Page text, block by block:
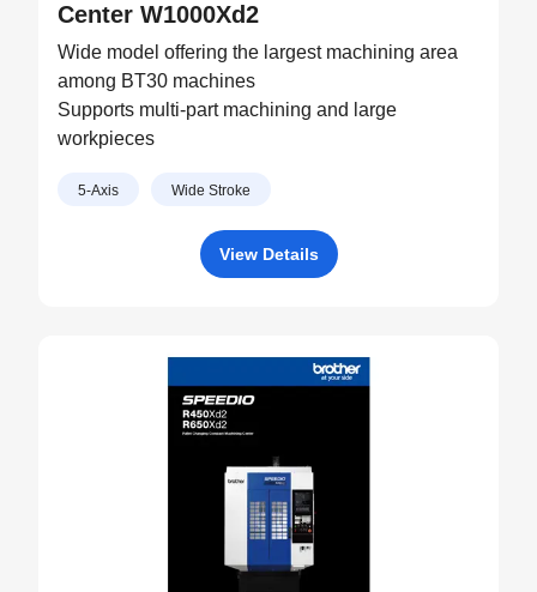
Center W1000Xd2
Wide model offering the largest machining area
among BT30 machines
Supports multi-part machining and large
workpieces
5-Axis Wide Stroke
View Details